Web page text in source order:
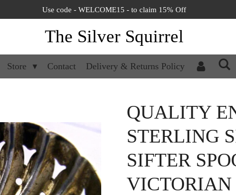
Use code - WELCOME15 - to claim 15% Off
The Silver Squirrel
Store Contact Delivery & Returns Policy
QUALITY
STERLING
SIFTER
VICTORIAN